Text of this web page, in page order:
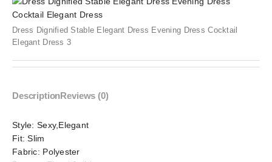
Dress Dignified Stable Elegant Dress Evening Dress Cocktail
Elegant Dress 3
DescriptionReviews (0)
Style: Sexy,Elegant
Fit:Slim
Fabric: Polyester